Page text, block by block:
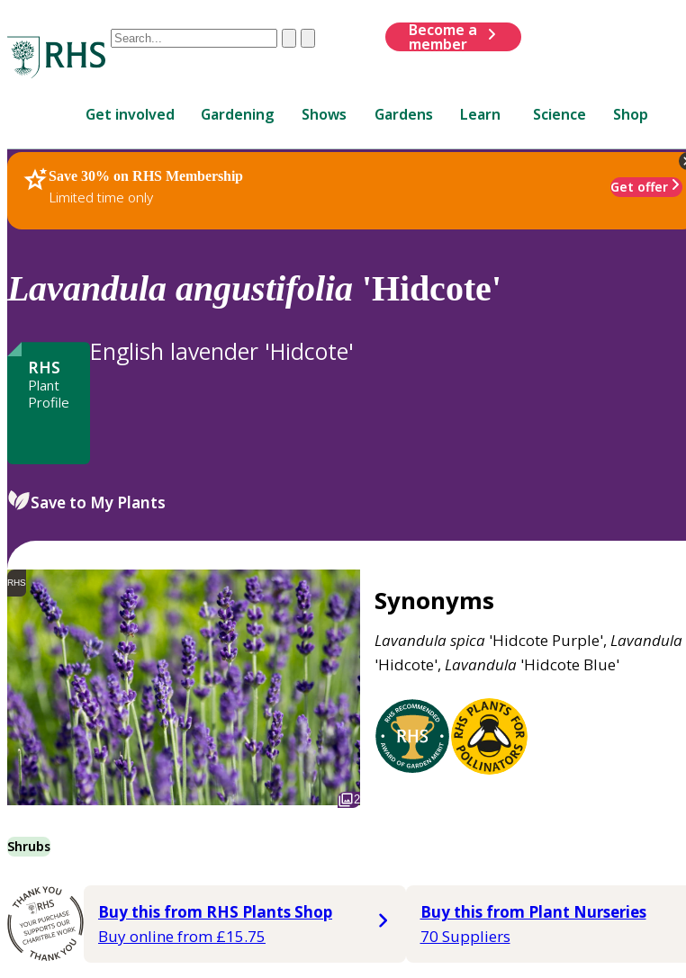
Conduct
are
up
and
down
to
review
to
ClearSubmit
Become a
member
Get involved Gardening Shows Gardens Learn Science Shop
Save 30% on RHS Membership
Limited time only
Get offer
RHS Home Plants
Lavandula angustifolia 'Hidcote'
RHS
Plant
Profile
English lavender 'Hidcote'
Save to My Plants
RHS
2
Synonyms
Lavandulaspica 'Hidcote Purple', Lavandula
'Hidcote', Lavandula 'Hidcote Blue'
Shrubs
Buy this from RHS Plants Shop
Buy online from £15.75
Buy this from Plant Nurseries
70 Suppliers